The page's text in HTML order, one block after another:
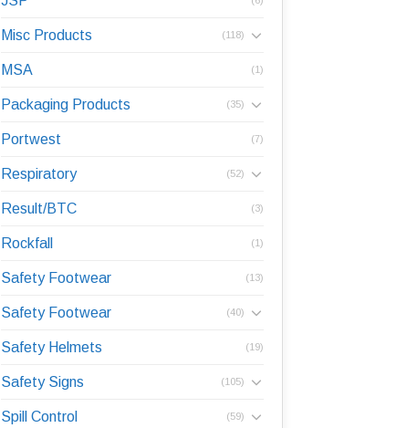
Misc Products (118)
MSA (1)
Packaging Products (35)
Portwest (7)
Respiratory (52)
Result/BTC (3)
Rockfall (1)
Safety Footwear (13)
Safety Footwear (40)
Safety Helmets (19)
Safety Signs (105)
Spill Control (59)